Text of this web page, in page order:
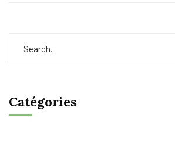
Catégories